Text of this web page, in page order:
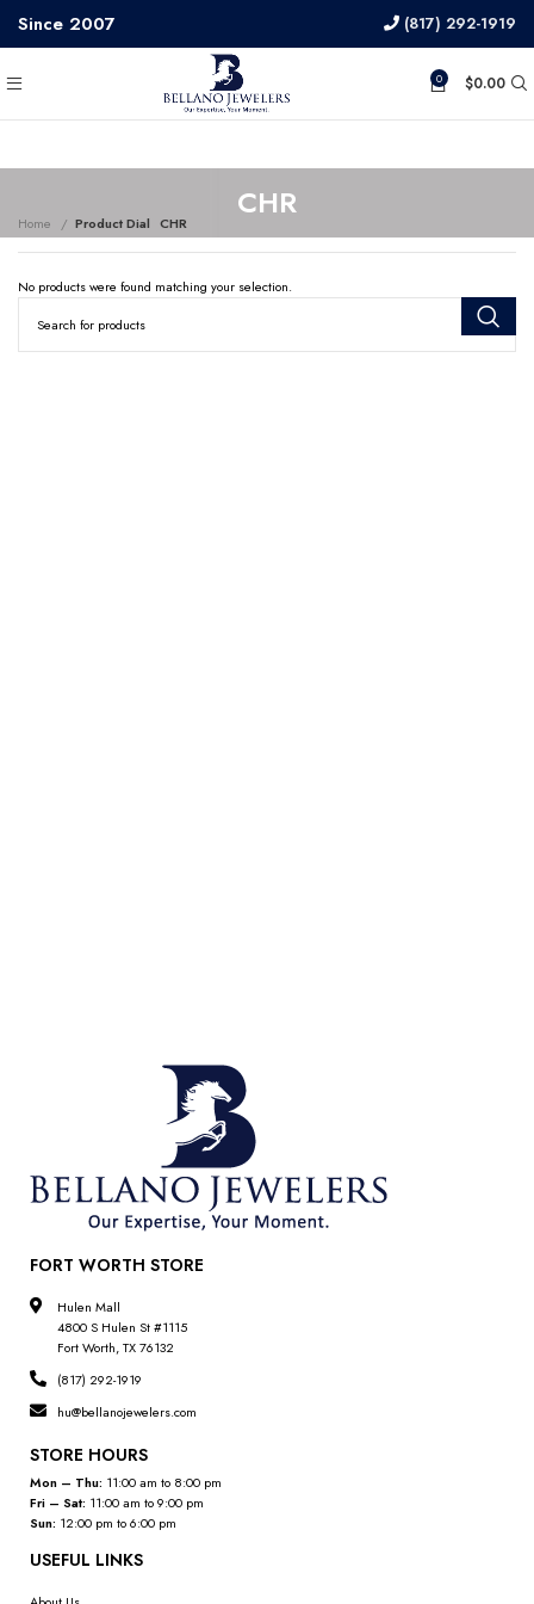
Since 2007 (817) 292-1919
0 $0.00
CHR
Home Product Dial CHR
No products were found matching your selection.
FORT WORTH STORE
Hulen Mall
4800 S Hulen St #1115
Fort Worth, TX 76132
(817) 292-1919
hu@bellanojewelers.com
STORE HOURS
Mon – Thu: 11:00 am to 8:00 pm
Fri – Sat: 11:00 am to 9:00 pm
Sun: 12:00 pm to 6:00 pm
USEFUL LINKS